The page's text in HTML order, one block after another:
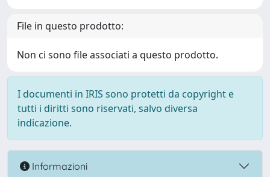
File in questo prodotto:
Non ci sono file associati a questo prodotto.
I documenti in IRIS sono protetti da copyright e
tutti i diritti sono riservati, salvo diversa
indicazione.
Informazioni